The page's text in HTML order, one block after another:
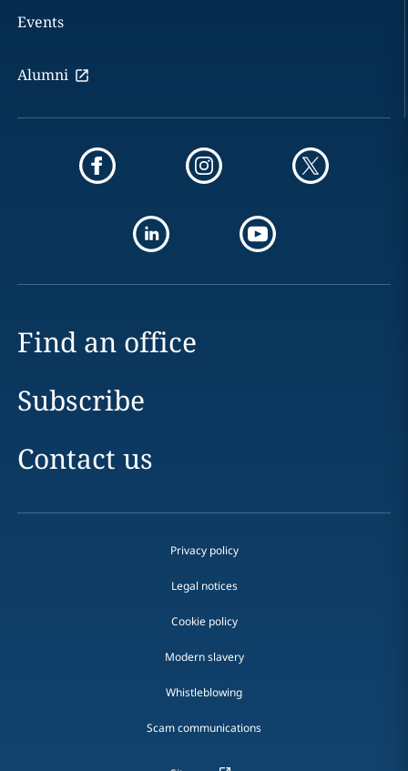
Events
Alumni
Find an office
Subscribe
Contact us
Privacy policy
Legal notices
Cookie policy
Modern slavery
Whistleblowing
Scam communications